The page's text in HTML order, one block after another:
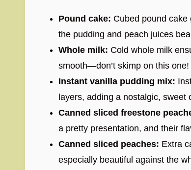
Pound cake: Cubed pound
the pudding and peach juices
Whole milk: Cold whole milk
smooth—don’t skimp on this one!
Instant vanilla pudding mix:
layers, adding a nostalgic, sweet
Canned sliced freestone
a pretty presentation, and their
Canned sliced peaches: Extra
especially beautiful against the